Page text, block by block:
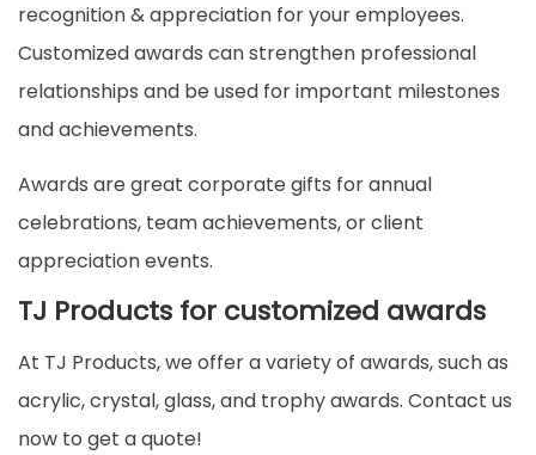
recognition & appreciation for your employees.
Customized awards can strengthen professional
relationships and be used for important milestones
and achievements.
Awards are great corporate gifts for annual
celebrations, team achievements, or client
appreciation events.
TJ Products for customized awards
At TJ Products, we offer a variety of awards, such as
acrylic, crystal, glass, and trophy awards. Contact us
now to get a quote!